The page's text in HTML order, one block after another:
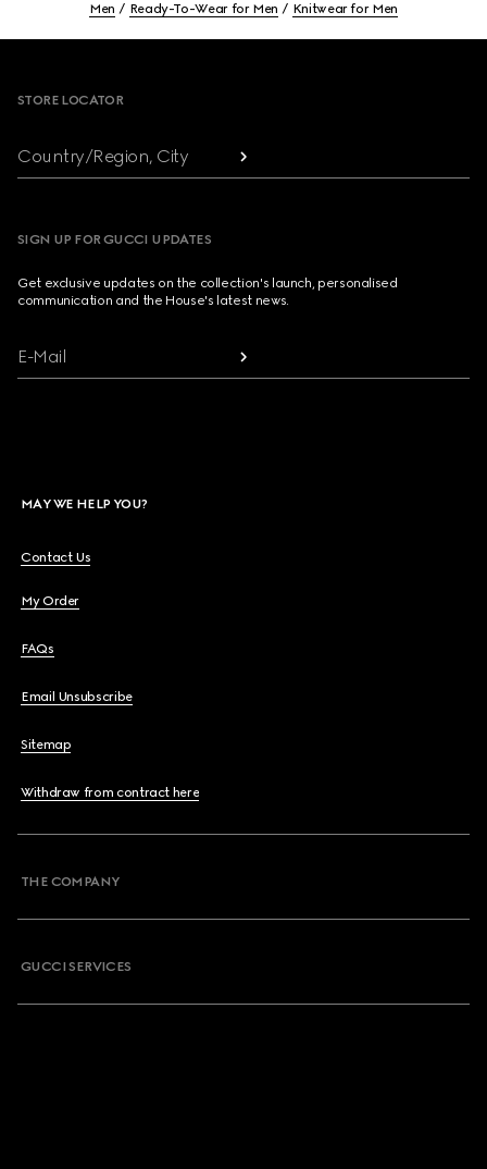
Men Ready-To-Wear for Men Knitwear for Men
STORE LOCATOR
Country/Region, City
SIGN UP FOR GUCCI UPDATES
Get exclusive updates on the collection's launch, personalised
communication and the House's latest news.
E-Mail
MAY WE HELP YOU?
Contact Us
My Order
FAQs
Email Unsubscribe
Sitemap
Withdraw from contract here
THE COMPANY
GUCCI SERVICES